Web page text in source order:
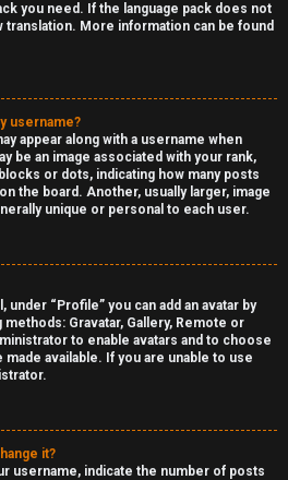
you need. If the language pack does not
More information can be found
username?
appear along with a username when
be an image associated with your rank,
or dots, indicating how many posts
the board. Another, usually larger, image
unique or personal to each user.
“Profile” you can add an avatar by
Gravatar, Gallery, Remote or
to enable avatars and to choose
made available. If you are unable to use
it?
username, indicate the number of posts